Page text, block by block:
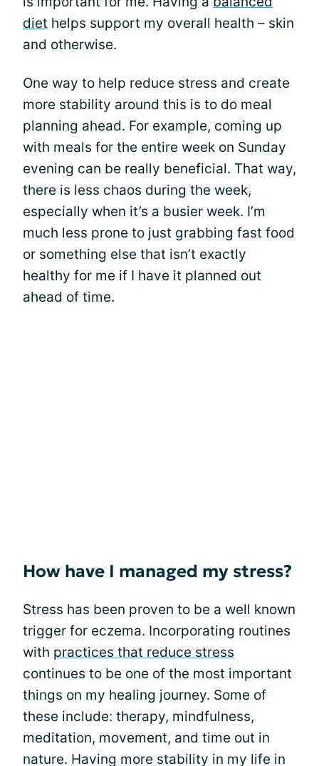
diet helps support my overall health – skin
and otherwise.
One way to help reduce stress and create
more stability around this is to do meal
planning ahead. For example, coming up
with meals for the entire week on Sunday
evening can be really beneficial. That way,
there is less chaos during the week,
especially when it’s a busier week. I’m
much less prone to just grabbing fast food
or something else that isn’t exactly
healthy for me if I have it planned out
ahead of time.
How have I managed my stress?
Stress has been proven to be a well known
trigger for eczema. Incorporating routines
with practices that reduce stress
continues to be one of the most important
things on my healing journey. Some of
these include: therapy, mindfulness,
meditation, movement, and time out in
nature. Having more stability in my life in